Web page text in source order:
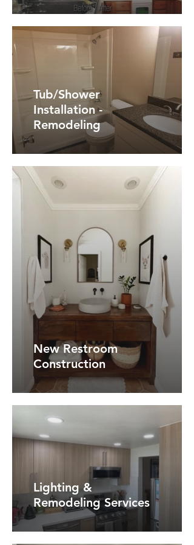
Tub/Shower
Installation -
Remodeling
New Restroom
Construction
Lighting &
Remodeling Services